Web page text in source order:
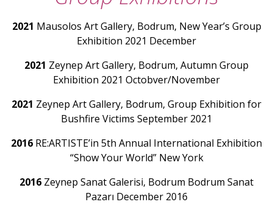
2021 Mausolos Art Gallery, Bodrum, New Year’s Group
Exhibition 2021 December
2021 Zeynep Art Gallery, Bodrum, Autumn Group
Exhibition 2021 Octobver/November
2021 Zeynep Art Gallery, Bodrum, Group Exhibition for
Bushfire Victims September 2021
2016 RE:ARTISTE’in 5th Annual International Exhibition
“Show Your World” New York
2016 Zeynep Sanat Galerisi, Bodrum Bodrum Sanat
Pazarı December 2016